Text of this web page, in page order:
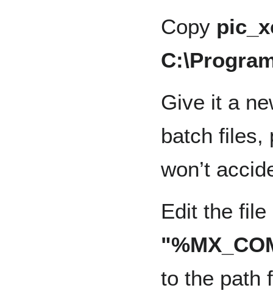
Copy
Give it a
batch files,
won’t
Edit the file
to the path